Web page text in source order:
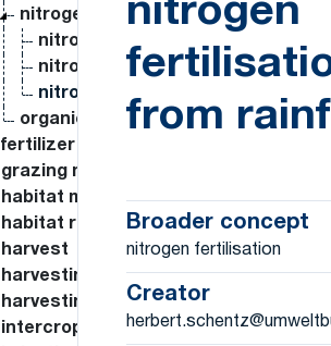
nitrogen fertilisation
nitrogen fertilisation by
nitrogen fertilisation by irrigation
nitrogen fertilisation from rainfall
organic fertilisation
fertilizer application
grazing measure
habitat management
habitat restoration
harvest
harvesting (practice)
harvesting measure
intercropping
nitrogen
from
Broader concept
nitrogen fertilisation
Creator